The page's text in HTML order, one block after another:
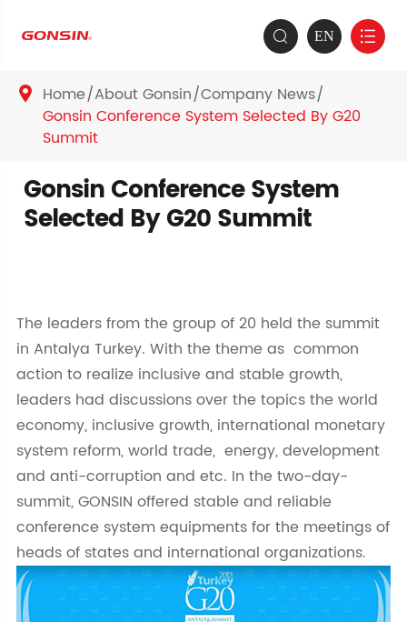
 EN 
 Home About Gonsin Company News
Gonsin Conference System Selected By G20
Summit
Gonsin Conference System
Selected By G20 Summit
The leaders from the group of 20 held the summit
in Antalya Turkey. With the theme as common
action to realize inclusive and stable growth,
leaders had discussions over the topics the world
economy, inclusive growth, international monetary
system reform, world trade, energy, development
and anti-corruption and etc. In the two-day-
summit, GONSIN offered stable and reliable
conference system equipments for the meetings of
heads of states and international organizations.